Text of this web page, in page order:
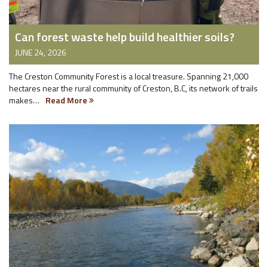
Can forest waste help build healthier soils?
JUNE 24, 2026
The Creston Community Forest is a local treasure. Spanning 21,000
hectares near the rural community of Creston, B.C, its network of trails
makes… Read More